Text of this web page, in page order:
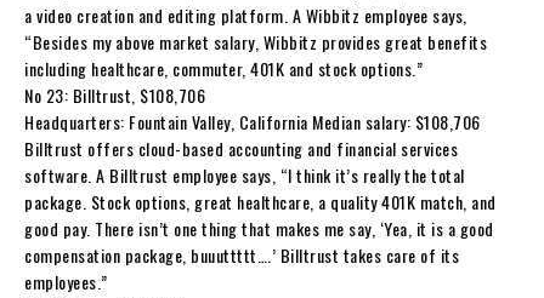
a video creation and editing platform. A Wibbitz employee says,
“Besides my above market salary, Wibbitz provides great benefits
including healthcare, commuter, 401K and stock options.”
No 23: Billtrust, $108,706
Headquarters: Fountain Valley, California Median salary: $108,706
Billtrust offers cloud-based accounting and financial services
software. A Billtrust employee says, “I think it’s really the total
package. Stock options, great healthcare, a quality 401K match, and
good pay. There isn’t one thing that makes me say, ‘Yea, it is a good
compensation package, buuuttttt….’ Billtrust takes care of its
employees.”